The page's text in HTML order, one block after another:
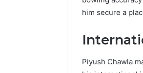
him secure a
Piyush Chawla